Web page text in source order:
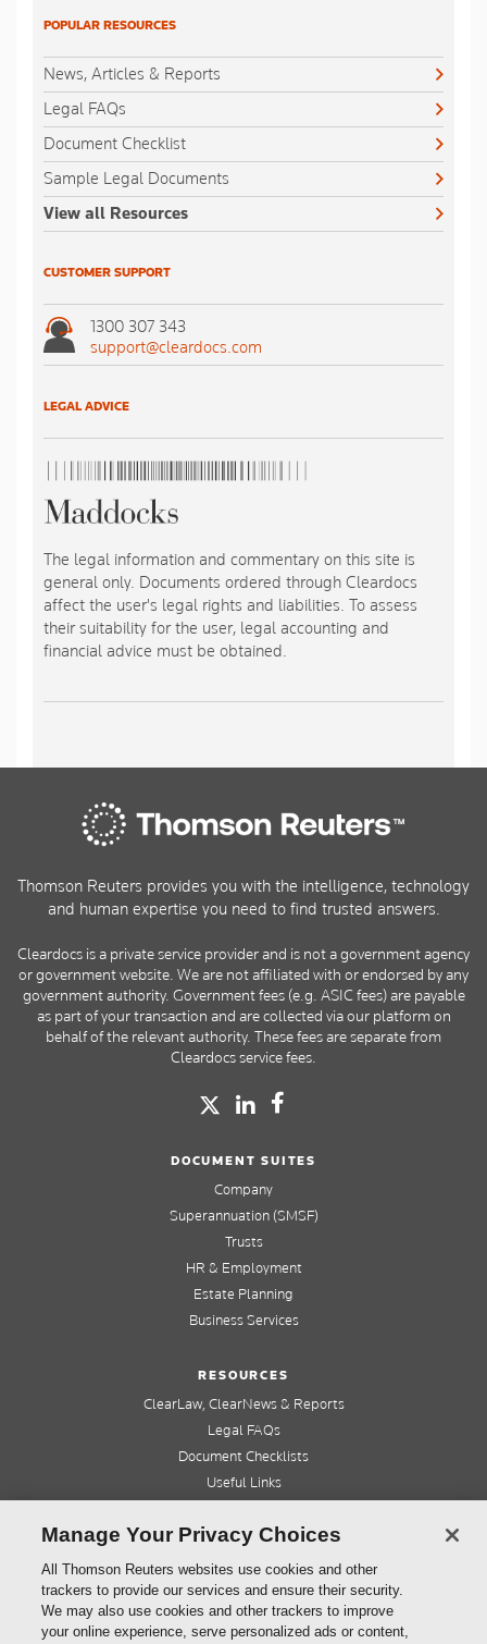
POPULAR RESOURCES
News, Articles & Reports
Legal FAQs
Document Checklist
Sample Legal Documents
View all Resources
CUSTOMER SUPPORT
1300 307 343
support@cleardocs.com
LEGAL ADVICE
The legal information and commentary on this site is
general only. Documents ordered through Cleardocs
affect the user's legal rights and liabilities. To assess
their suitability for the user, legal accounting and
financial advice must be obtained.
Thomson Reuters provides you with the intelligence, technology
and human expertise you need to find trusted answers.
Cleardocs is a private service provider and is not a government agency
or government website. We are not affiliated with or endorsed by any
government authority. Government fees (e.g. ASIC fees) are payable
as part of your transaction and are collected via our platform on
behalf of the relevant authority. These fees are separate from
Cleardocs service fees.
DOCUMENT SUITES
Company
Superannuation (SMSF)
Trusts
HR & Employment
Estate Planning
Business Services
RESOURCES
ClearLaw, ClearNews & Reports
Legal FAQs
Document Checklists
Useful Links
QUICK LINKS
Home
About us
Manage Your Privacy Choices
All Thomson Reuters websites use cookies and other
trackers to provide our services and ensure their security.
We may also use cookies and other trackers to improve
your online experience, serve personalized ads or content,